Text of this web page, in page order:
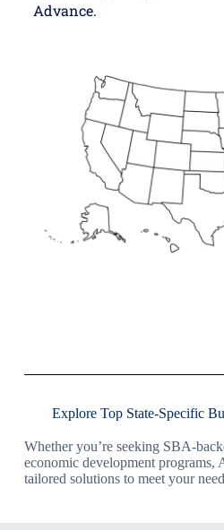
Advance.
Explore Top State-Specific
Whether you’re seeking SBA-
economic development programs,
tailored solutions to meet your